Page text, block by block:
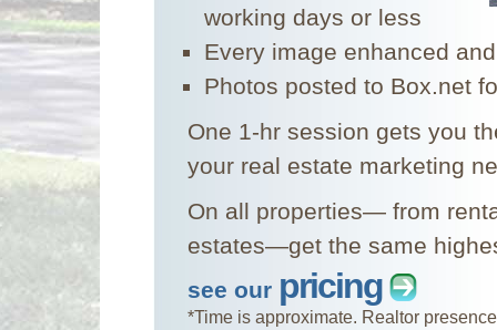
working days or less
Every image enhanced
Photos posted to Box.net
One 1-hr session gets you
your real estate marketing
On all properties— from
estates—get the same
see our pricing
*Time is approximate. Realtor